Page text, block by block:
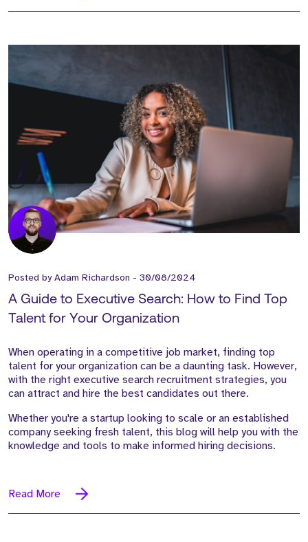
Posted byAdam Richardson - 30/08/2024
A Guide to Executive Search: How to Find Top
Talent for Your Organization
When operating in a competitive job market, finding top
talent for your organization can be a daunting task. However,
with the right executive search recruitment strategies, you
can attract and hire the best candidates out there.
Whether you're a startup looking to scale or an established
company seeking fresh talent, this blog will help you with the
knowledge and tools to make informed hiring decisions.
Read More